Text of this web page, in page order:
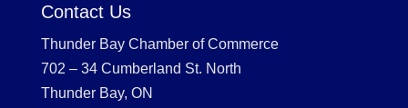
Contact Us
Thunder Bay Chamber of Commerce
702 – 34 Cumberland St. North
Thunder Bay, ON